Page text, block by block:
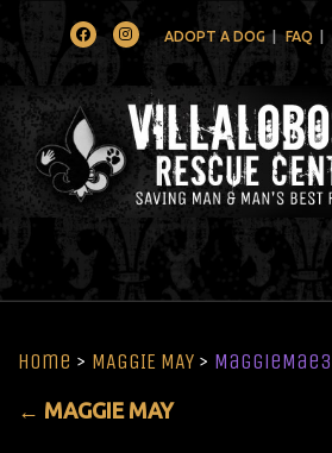
FacebookInstagramADOPT A DOG FAQ
Home > MAGGIE MAY > MaggieMae3
← MAGGIE MAY